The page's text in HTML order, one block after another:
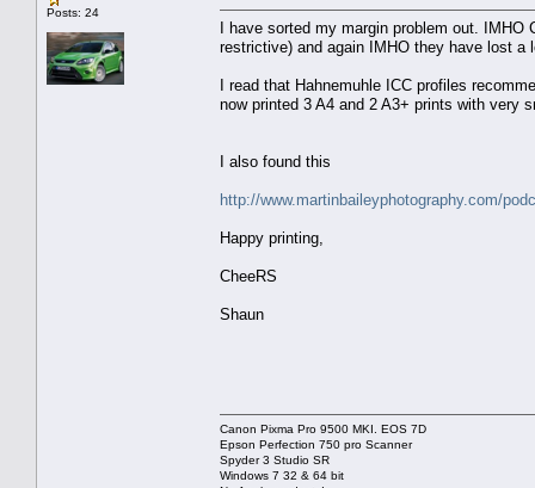
Posts: 24
I have sorted my margin problem out.
restrictive) and again IMHO they have lost a
I read that Hahnemuhle ICC profiles
now printed 3 A4 and 2 A3+ prints with very
I also found this
http://www.martinbaileyphotography.com/
Happy printing,
CheeRS
Shaun
Canon Pixma Pro 9500 MKI. EOS 7D
Epson Perfection 750 pro Scanner
Spyder 3 Studio SR
Windows 7 32 & 64 bit